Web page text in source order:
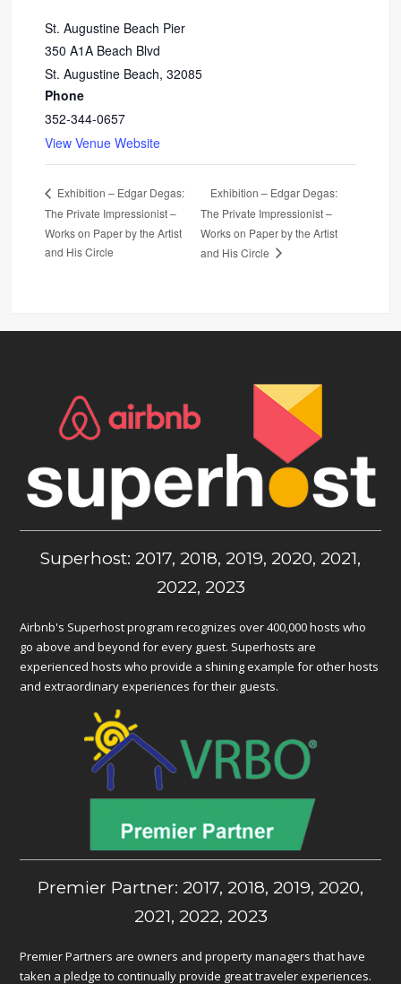
St. Augustine Beach Pier
350 A1A Beach Blvd
St. Augustine Beach, 32085
Phone
352-344-0657
View Venue Website
Exhibition – Edgar Degas:
The Private Impressionist –
Works on Paper by the Artist
and His Circle
Exhibition – Edgar Degas:
The Private Impressionist –
Works on Paper by the Artist
and His Circle
Superhost: 2017, 2018, 2019, 2020, 2021,
2022, 2023
Airbnb's Superhost program recognizes over 400,000 hosts who
go above and beyond for every guest. Superhosts are
experienced hosts who provide a shining example for other hosts
and extraordinary experiences for their guests.
Premier Partner: 2017, 2018, 2019, 2020,
2021, 2022, 2023
Premier Partners are owners and property managers that have
taken a pledge to continually provide great traveler experiences.